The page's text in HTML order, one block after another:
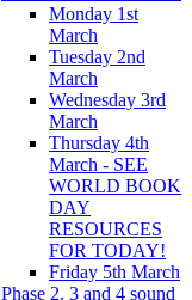
Monday 1st
March
Tuesday 2nd
March
Wednesday 3rd
March
Thursday 4th
March - SEE
WORLD BOOK
DAY
RESOURCES
FOR TODAY!
Friday 5th March
Phase 2, 3 and 4 sound